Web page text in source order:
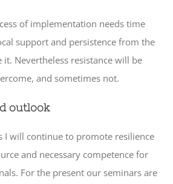
of implementation needs time
support and persistence from the
Nevertheless resistance will be
and sometimes not.
outlook
I will continue to promote resilience
and necessary competence for
For the present our seminars are